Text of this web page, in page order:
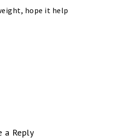
hope it help
a Reply